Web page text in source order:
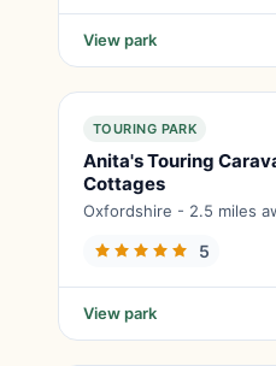
View park
TOURING PARK
Anita's Touring
Cottages
Oxfordshire - 2.5 miles
5
View park